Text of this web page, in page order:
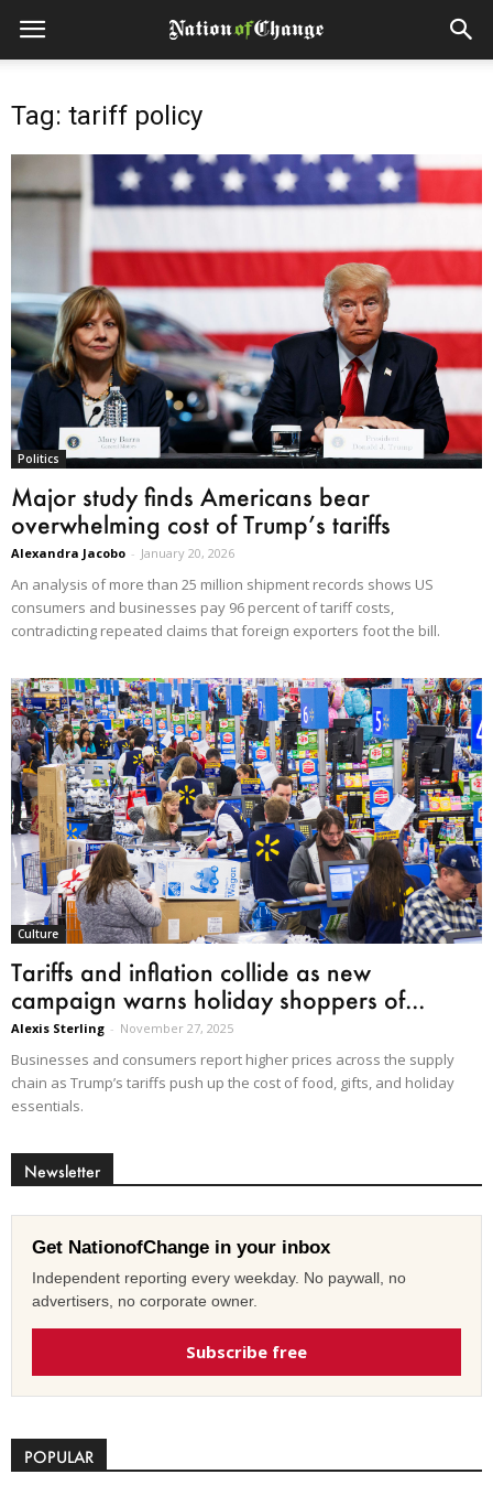
Tag: tariff policy
Politics
Major study finds Americans bear
overwhelming cost of Trump’s tariffs
Alexandra Jacobo - January 20, 2026
An analysis of more than 25 million shipment records shows US
consumers and businesses pay 96 percent of tariff costs,
contradicting repeated claims that foreign exporters foot the bill.
Culture
Tariffs and inflation collide as new
campaign warns holiday shoppers of...
Alexis Sterling - November 27, 2025
Businesses and consumers report higher prices across the supply
chain as Trump’s tariffs push up the cost of food, gifts, and holiday
essentials.
Newsletter
Get NationofChange in your inbox
Independent reporting every weekday. No paywall, no
advertisers, no corporate owner.
Subscribe free
POPULAR